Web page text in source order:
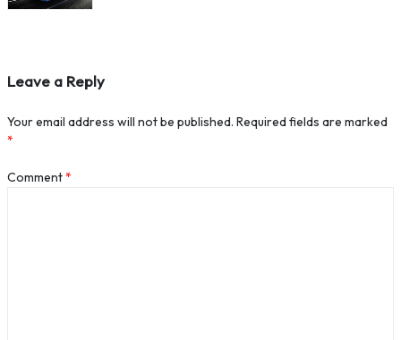
Leave a Reply
Your email address will not be published. Required fields are marked
*
Comment*